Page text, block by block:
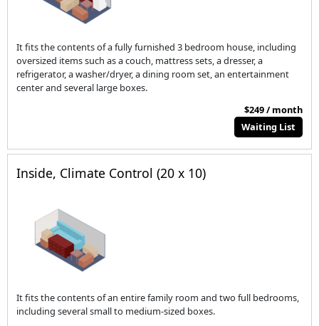
It fits the contents of a fully furnished 3 bedroom house, including
oversized items such as a couch, mattress sets, a dresser, a
refrigerator, a washer/dryer, a dining room set, an entertainment
center and several large boxes.
$249 / month
Waiting List
Inside, Climate Control (20 x 10)
It fits the contents of an entire family room and two full bedrooms,
including several small to medium-sized boxes.